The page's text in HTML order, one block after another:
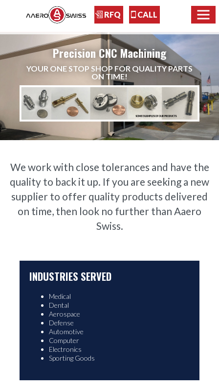
RFQ CALL
Precision CNC Machining
YOUR ONE STOP SHOP FOR QUALITY PARTS
ON TIME!
We work with close tolerances and have the
quality to back it up. If you are seeking a new
supplier to offer quality products delivered
on time, then look no further than Aaero
Swiss.
INDUSTRIES SERVED
Medical
Dental
Aerospace
Defense
Automotive
Computer
Electronics
Sporting Goods